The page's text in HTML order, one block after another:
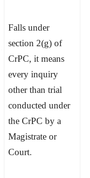
Falls under
section 2(g) of
CrPC, it means
every inquiry
other than trial
conducted under
the CrPC by a
Magistrate or
Court.